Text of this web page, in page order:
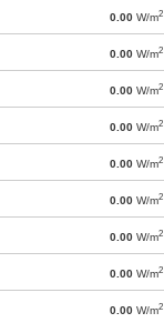
0.00 W/m2
0.00 W/m2
0.00 W/m2
0.00 W/m2
0.00 W/m2
0.00 W/m2
0.00 W/m2
0.00 W/m2
0.00 W/m2